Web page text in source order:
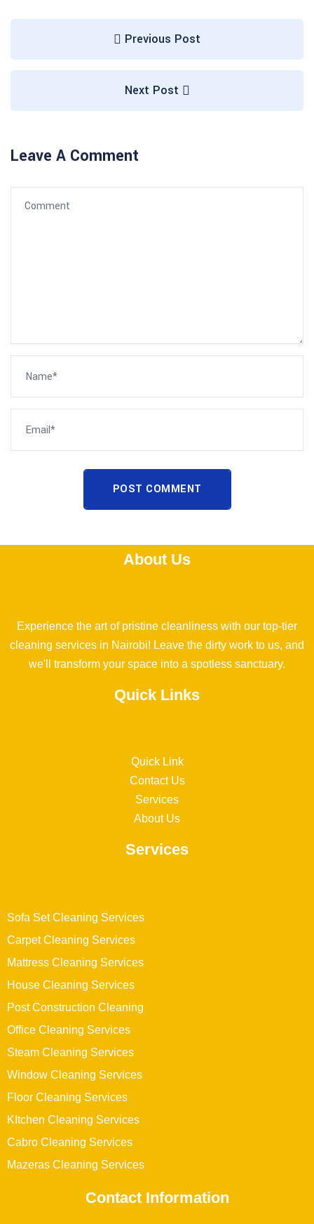
Previous Post
Next Post
Leave A Comment
POST COMMENT
About Us
Experience the art of pristine cleanliness with our top-tier
cleaning services in Nairobi! Leave the dirty work to us, and
we'll transform your space into a spotless sanctuary.
Quick Links
Quick Link
Contact Us
Services
About Us
Services
Sofa Set Cleaning Services
Carpet Cleaning Services
Mattress Cleaning Services
House Cleaning Services
Post Construction Cleaning
Office Cleaning Services
Steam Cleaning Services
Window Cleaning Services
Floor Cleaning Services
KItchen Cleaning Services
Cabro Cleaning Services
Mazeras Cleaning Services
Contact Information